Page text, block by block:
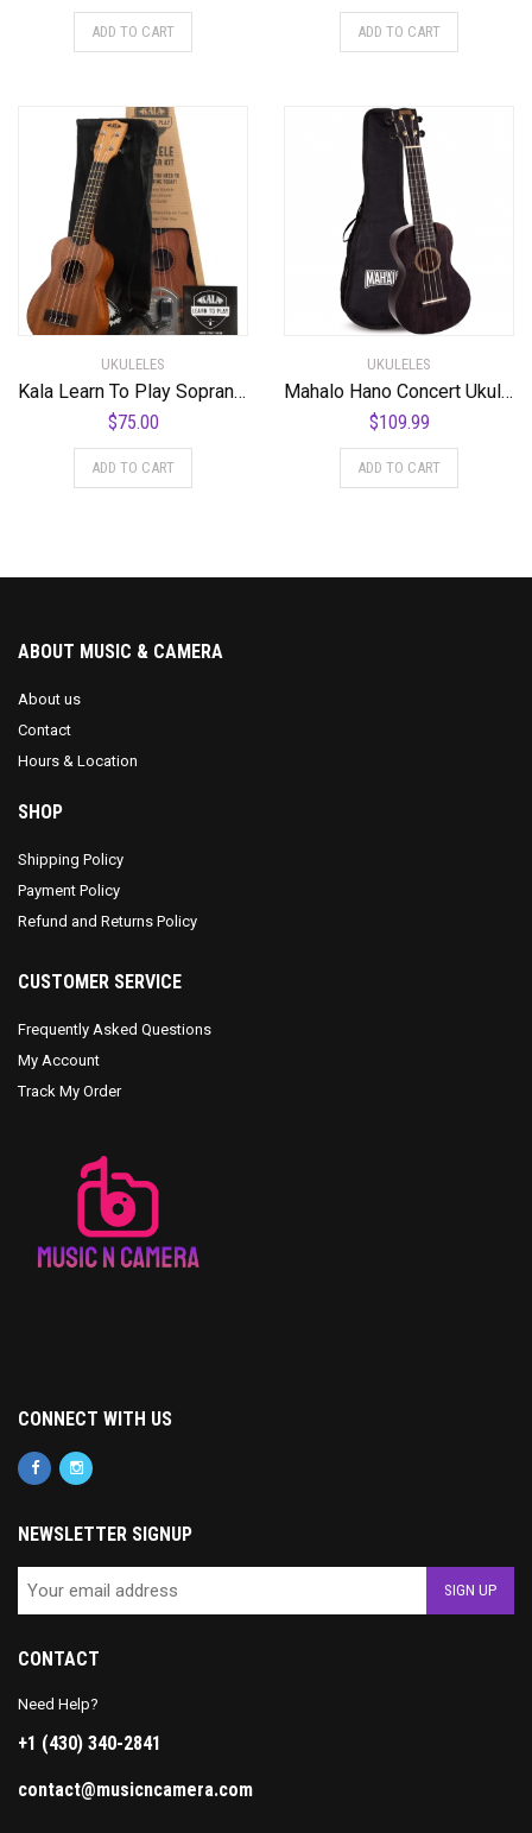
ADD TO CART ADD TO CART
UKULELES
Kala Learn To Play Soprano Ukulele Starter Kit
$75.00
ADD TO CART
UKULELES
Mahalo Hano Concert Ukulele, Quality Wood Ukulele with Geared Machine Head, Case Included, 2516-BK (7.5 x 58 x 19.8 cm) – Transparent Black
$109.99
ADD TO CART
ABOUT MUSIC & CAMERA
About us
Contact
Hours & Location
SHOP
Shipping Policy
Payment Policy
Refund and Returns Policy
CUSTOMER SERVICE
Frequently Asked Questions
My Account
Track My Order
CONNECT WITH US
NEWSLETTER SIGNUP
CONTACT
Need Help?
+1 (430) 340-2841
contact@musicncamera.com